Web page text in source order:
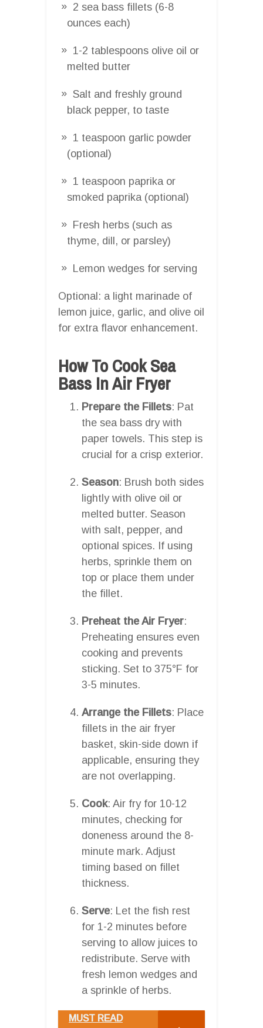
2 sea bass fillets (6-8
ounces each)
1-2 tablespoons olive oil or
melted butter
Salt and freshly ground
black pepper, to taste
1 teaspoon garlic powder
(optional)
1 teaspoon paprika or
smoked paprika (optional)
Fresh herbs (such as
thyme, dill, or parsley)
Lemon wedges for serving
Optional: a light marinade of
lemon juice, garlic, and olive oil
for extra flavor enhancement.
How To Cook Sea
Bass In Air Fryer
Prepare the Fillets: Pat
the sea bass dry with
paper towels. This step is
crucial for a crisp exterior.
Season: Brush both sides
lightly with olive oil or
melted butter. Season
with salt, pepper, and
optional spices. If using
herbs, sprinkle them on
top or place them under
the fillet.
Preheat the Air Fryer:
Preheating ensures even
cooking and prevents
sticking. Set to 375°F for
3-5 minutes.
Arrange the Fillets: Place
fillets in the air fryer
basket, skin-side down if
applicable, ensuring they
are not overlapping.
Cook: Air fry for 10-12
minutes, checking for
doneness around the 8-
minute mark. Adjust
timing based on fillet
thickness.
Serve: Let the fish rest
for 1-2 minutes before
serving to allow juices to
redistribute. Serve with
fresh lemon wedges and
a sprinkle of herbs.
MUST READ